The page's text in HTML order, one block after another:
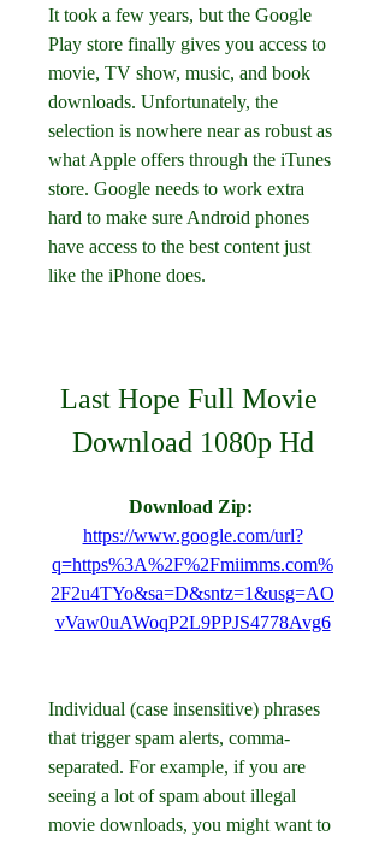
It took a few years, but the Google
Play store finally gives you access to
movie, TV show, music, and book
downloads. Unfortunately, the
selection is nowhere near as robust as
what Apple offers through the iTunes
store. Google needs to work extra
hard to make sure Android phones
have access to the best content just
like the iPhone does.
Last Hope Full Movie
Download 1080p Hd
https://www.google.com/url?
q=https%3A%2F%2Fmiimms.com%
2F2u4TYo&sa=D&sntz=1&usg=AO
vVaw0uAWoqP2L9PPJS4778Avg6
Individual (case insensitive) phrases
that trigger spam alerts, comma-
separated. For example, if you are
seeing a lot of spam about illegal
movie downloads, you might want to